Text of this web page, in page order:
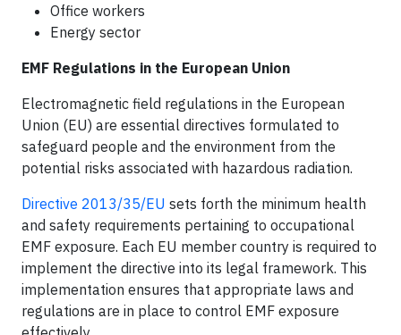
Office workers
Energy sector
EMF Regulations in the European Union
Electromagnetic field regulations in the European
Union (EU) are essential directives formulated to
safeguard people and the environment from the
potential risks associated with hazardous radiation.
Directive 2013/35/EU sets forth the minimum health
and safety requirements pertaining to occupational
EMF exposure. Each EU member country is required to
implement the directive into its legal framework. This
implementation ensures that appropriate laws and
regulations are in place to control EMF exposure